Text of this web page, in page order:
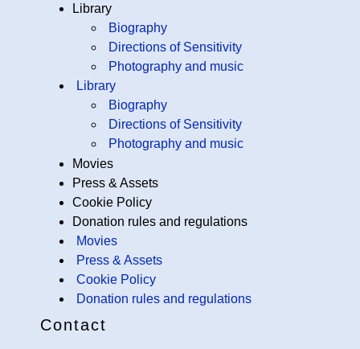
Library
Biography
Directions of Sensitivity
Photography and music
Library
Biography
Directions of Sensitivity
Photography and music
Movies
Press & Assets
Cookie Policy
Donation rules and regulations
Movies
Press & Assets
Cookie Policy
Donation rules and regulations
Contact